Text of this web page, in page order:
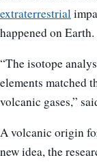
extraterrestrial
happened on Earth.
“The isotope
elements matched
volcanic gases,”
A volcanic origin
new idea, the